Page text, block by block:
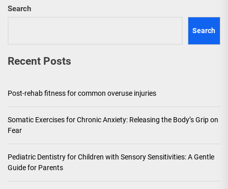
Search
Search
Recent Posts
Post-rehab fitness for common overuse injuries
Somatic Exercises for Chronic Anxiety: Releasing the Body’s Grip on
Fear
Pediatric Dentistry for Children with Sensory Sensitivities: A Gentle
Guide for Parents